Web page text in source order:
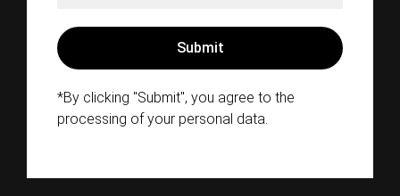
*By clicking "Submit", you agree to the
processing of your personal data.